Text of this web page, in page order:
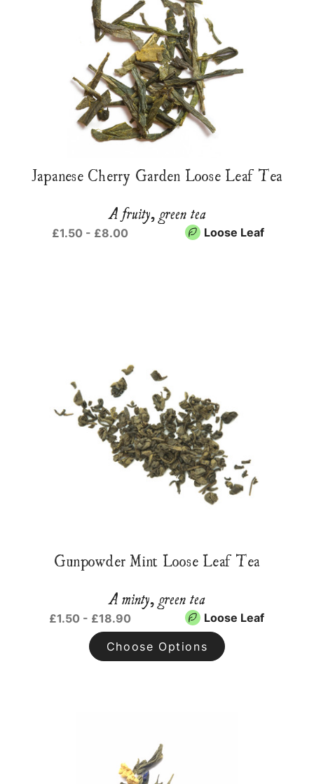
Japanese Cherry Garden Loose Leaf Tea
A fruity, green tea
£1.50 - £8.00 Loose Leaf
Gunpowder Mint Loose Leaf Tea
A minty, green tea
£1.50 - £18.90 Loose Leaf
Choose Options